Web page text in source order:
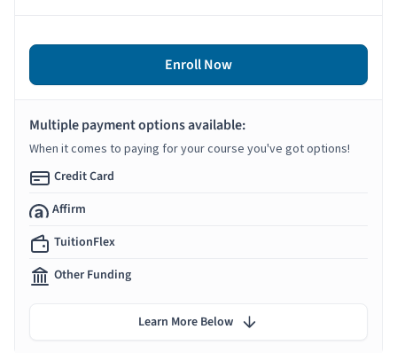
Enroll Now
Multiple payment options available:
When it comes to paying for your course you've got options!
Credit Card
Affirm
TuitionFlex
Other Funding
Learn More Below